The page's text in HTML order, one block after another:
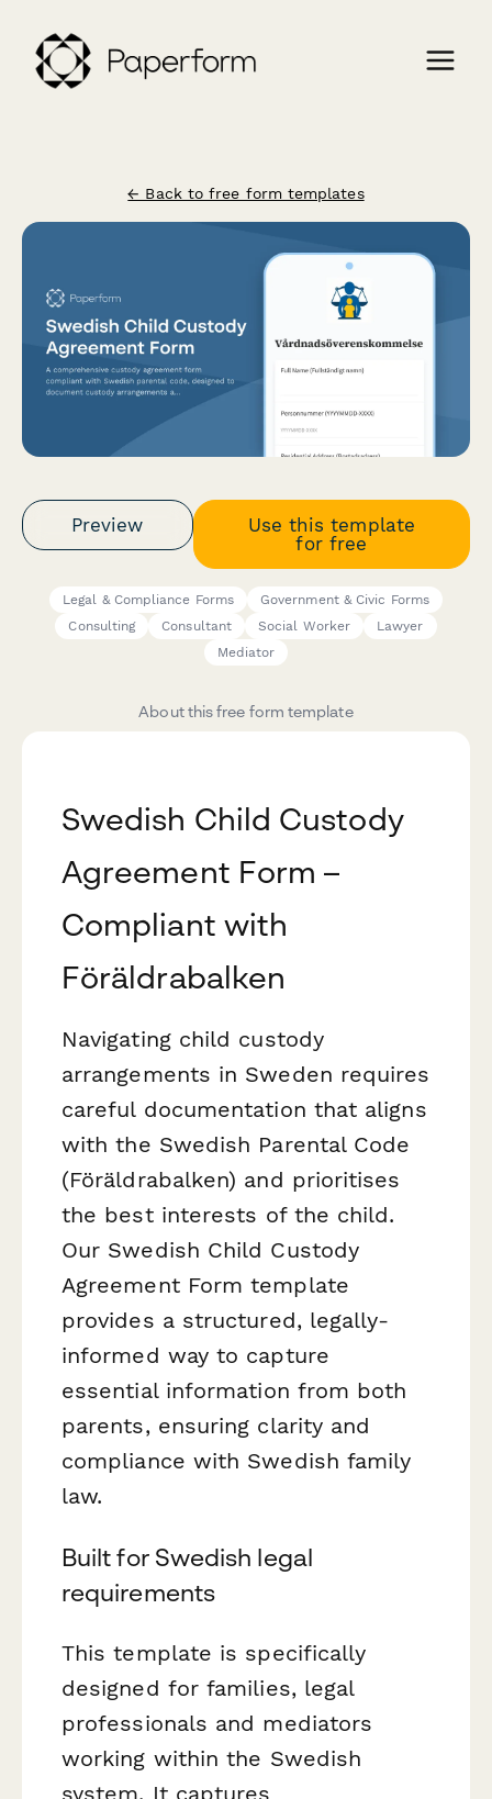
← Back to free form templates
Preview
Use this template
for free
Legal & Compliance Forms
Government & Civic Forms
Consulting
Consultant Social Worker
Lawyer
Mediator
About this free form template
Swedish Child Custody
Agreement Form –
Compliant with
Föräldrabalken
Navigating child custody
arrangements in Sweden requires
careful documentation that aligns
with the Swedish Parental Code
(Föräldrabalken) and prioritises
the best interests of the child.
Our Swedish Child Custody
Agreement Form template
provides a structured, legally-
informed way to capture
essential information from both
parents, ensuring clarity and
compliance with Swedish family
law.
Built for Swedish legal
requirements
This template is specifically
designed for families, legal
professionals and mediators
working within the Swedish
system. It captures